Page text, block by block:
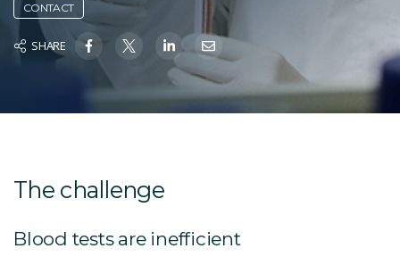
CONTACT
SHARE
The challenge
Blood tests are inefficient